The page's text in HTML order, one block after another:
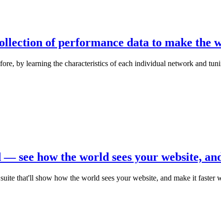
of performance data to make the
by learning the characteristics of each individual network and
see how the world sees your website,
that'll show how the world sees your website, and make it